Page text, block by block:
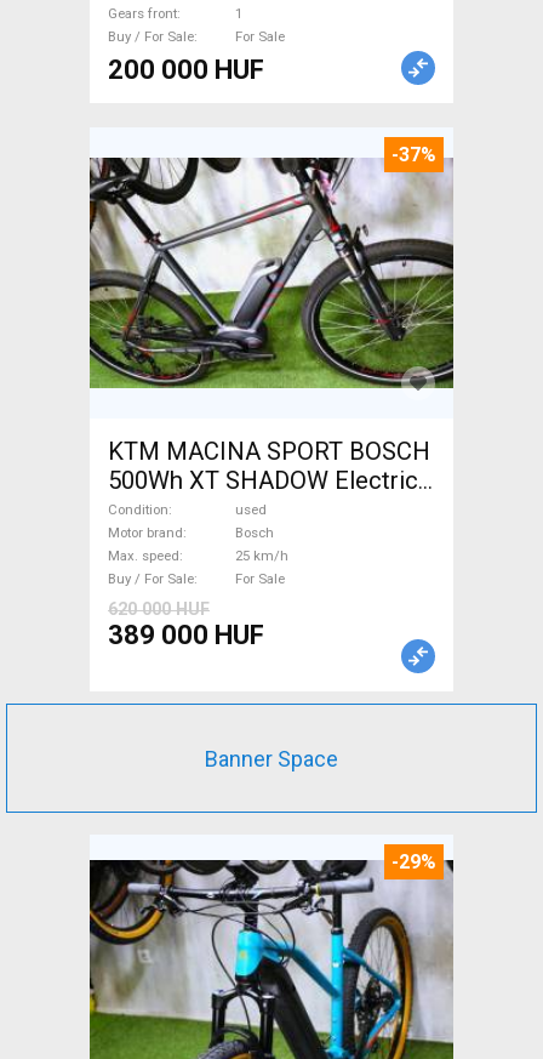
Gears front
1
Buy / For Sale
For Sale
200 000 HUF
-37%
KTM MACINA SPORT BOSCH
500Wh XT SHADOW Electric
Trekking/cross 25 km/h
Bosch used For Sale
Condition
used
Motor brand
Bosch
Max. speed
25 km/h
Buy / For Sale
For Sale
620 000 HUF
389 000 HUF
Banner Space
-29%